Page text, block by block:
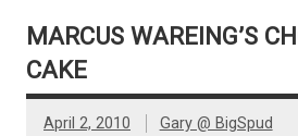
MARCUS WAREING’S
CAKE
April 2, 2010 Gary @ BigSpud